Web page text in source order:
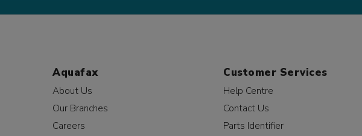
Aquafax
About Us
Our Branches
Careers
Customer Services
Help Centre
Contact Us
Parts Identifier